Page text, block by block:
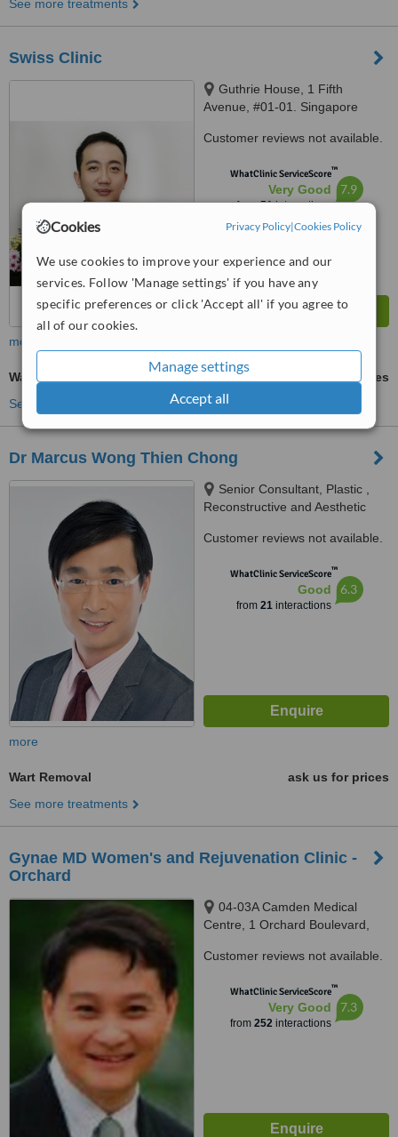
Cookies Privacy Policy|Cookies Policy
We use cookies to improve your experience and our
services. Follow 'Manage settings' if you have any
specific preferences or click 'Accept all' if you agree to
all of our cookies.
Manage settings
Accept all
See more treatments
Swiss Clinic
Guthrie House, 1 Fifth
Avenue, #01-01. Singapore
Customer reviews not available.
WhatClinic ServiceScore™
Very Good
from51interactions
7.9
more
Wart Removal
ask us for prices
See more treatments
Dr Marcus Wong Thien Chong
Senior Consultant, Plastic ,
Reconstructive and Aesthetic
Medical Centre 6 Napier Road
258499
Customer reviews not available.
WhatClinic ServiceScore™
Good
from 21interactions
6.3
more
Wart Removal
ask us for prices
See more treatments
Gynae MD Women's and Rejuvenation Clinic -
Orchard
04-03A Camden Medical
Centre, 1 Orchard Boulevard,
Customer reviews not available.
WhatClinic ServiceScore™
Very Good
from 252interactions
7.3